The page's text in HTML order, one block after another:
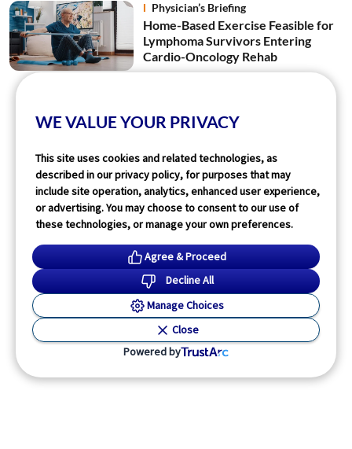
Physician’s Briefing
Home-Based Exercise Feasible for
Lymphoma Survivors Entering
Cardio-Oncology Rehab
WE VALUE YOUR PRIVACY
This site uses cookies and related technologies, as
described in our privacy policy, for purposes that may
include site operation, analytics, enhanced user experience,
or advertising. You may choose to consent to our use of
these technologies, or manage your own preferences.
Agree & Proceed
Decline All
Manage Choices
Close
Powered by